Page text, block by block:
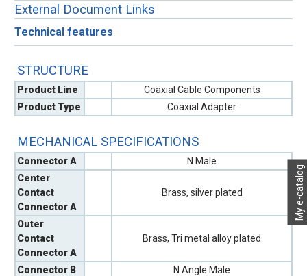
My e-catalog
External Document Links
Technical features
STRUCTURE
Product Line
Coaxial Cable Components
Product Type
Coaxial Adapter
MECHANICAL SPECIFICATIONS
Connector A
N Male
Center
Contact
Connector A
Brass, silver plated
Outer
Contact
Connector A
Brass, Tri metal alloy plated
Connector B
N Angle Male